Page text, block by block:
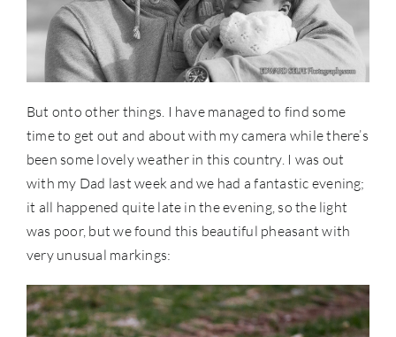
But onto other things. I have managed to find some
time to get out and about with my camera while there’s
been some lovely weather in this country. I was out
with my Dad last week and we had a fantastic evening;
it all happened quite late in the evening, so the light
was poor, but we found this beautiful pheasant with
very unusual markings: